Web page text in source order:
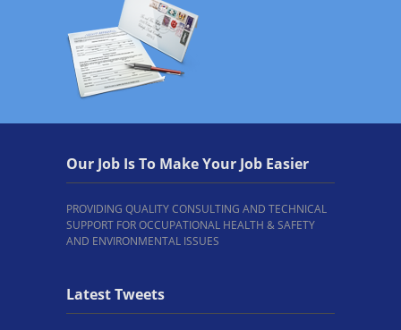
Our Job Is To Make Your Job Easier
PROVIDING QUALITY CONSULTING AND TECHNICAL
SUPPORT FOR OCCUPATIONAL HEALTH & SAFETY
AND ENVIRONMENTAL ISSUES
Latest Tweets